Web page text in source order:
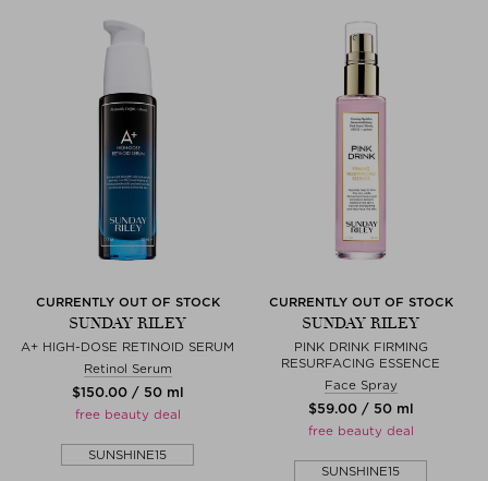
CURRENTLY OUT OF STOCK
SUNDAY RILEY
A+ HIGH-DOSE RETINOID SERUM
Retinol Serum
$‌150.00 / 50 ml
free beauty deal
SUNSHINE15
CURRENTLY OUT OF STOCK
SUNDAY RILEY
PINK DRINK FIRMING
RESURFACING ESSENCE
Face Spray
$‌59.00 / 50 ml
free beauty deal
SUNSHINE15